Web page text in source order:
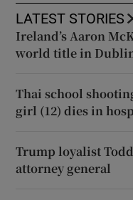
LATEST STORIES
Ireland’s Aaron
world title in
Thai school
girl (12) dies in
Trump loyalist
attorney general